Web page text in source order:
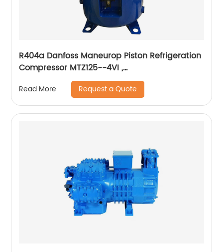
R404a Danfoss Maneurop Piston Refrigeration
Compressor MTZ125--4VI ,
MTZ160HW4VE,MTZ100,MTZ64,MTZ144HV4VE
Read More Request a Quote